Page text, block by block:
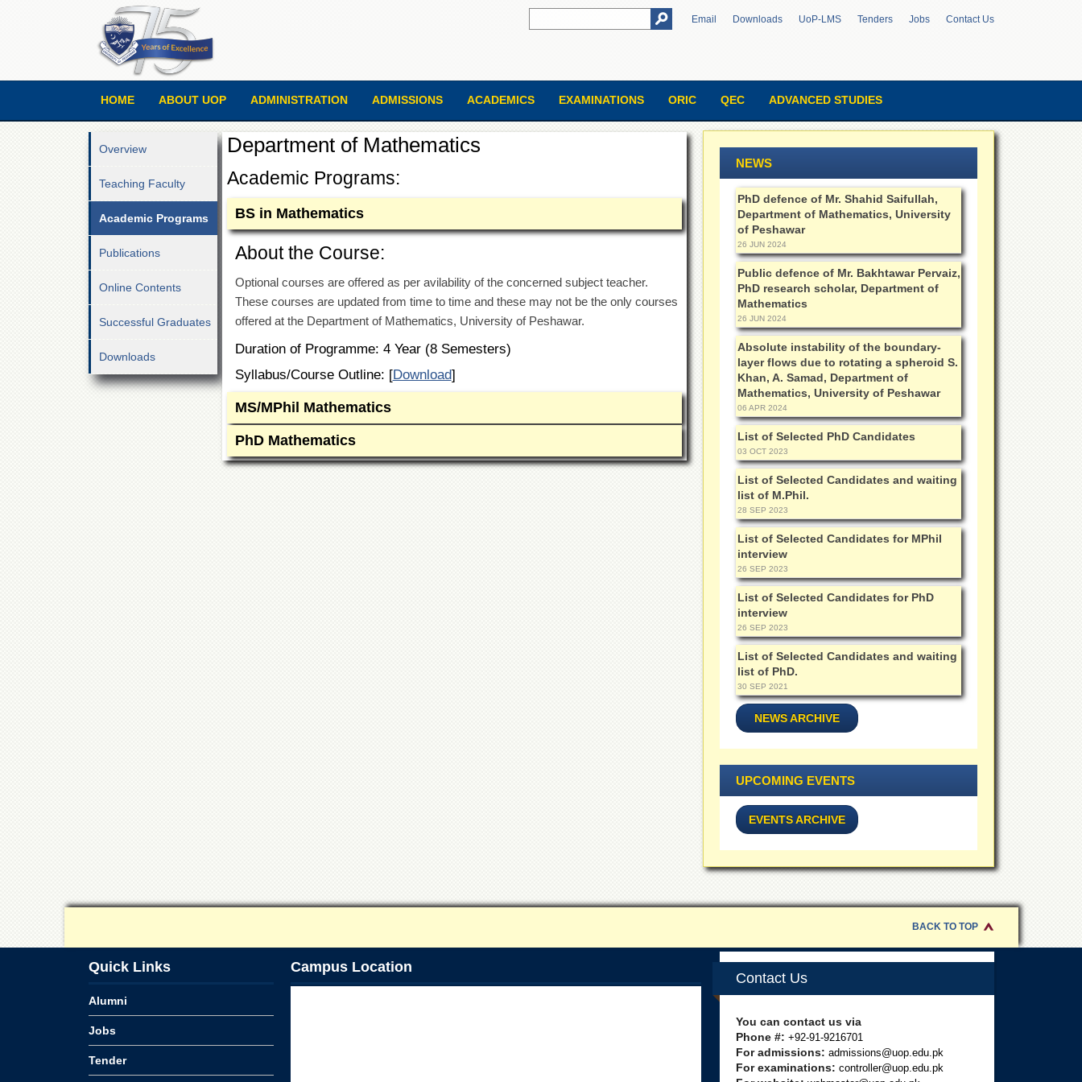
Email Downloads UoP-LMS Tenders Jobs Contact Us
HOME ABOUT UOP ADMINISTRATION ADMISSIONS ACADEMICS EXAMINATIONS ORIC QEC ADVANCED STUDIES
Overview
Teaching Faculty
Academic Programs
Publications
Online Contents
Successful Graduates
Downloads
Department of Mathematics
Academic Programs:
BS in Mathematics
About the Course:
Optional courses are offered as per avilability of the concerned subject teacher.
These courses are updated from time to time and these may not be the only courses
offered at the Department of Mathematics, University of Peshawar.
Duration of Programme: 4 Year (8 Semesters)
Syllabus/Course Outline: [Download]
MS/MPhil Mathematics
PhD Mathematics
NEWS
PhD defence of Mr. Shahid Saifullah,
Department of Mathematics, University
of Peshawar
26 JUN 2024
Public defence of Mr. Bakhtawar Pervaiz,
PhD research scholar, Department of
Mathematics
26 JUN 2024
Absolute instability of the boundary-
layer flows due to rotating a spheroid S.
Khan, A. Samad, Department of
Mathematics, University of Peshawar
06 APR 2024
List of Selected PhD Candidates
03 OCT 2023
List of Selected Candidates and waiting
list of M.Phil.
28 SEP 2023
List of Selected Candidates for MPhil
interview
26 SEP 2023
List of Selected Candidates for PhD
interview
26 SEP 2023
List of Selected Candidates and waiting
list of PhD.
30 SEP 2021
NEWS ARCHIVE
UPCOMING EVENTS
EVENTS ARCHIVE
BACK TO TOP
Quick Links
Alumni
Jobs
Tender
Campus Location
Contact Us
You can contact us via
Phone #: +92-91-9216701
For admissions: admissions@uop.edu.pk
For examinations: controller@uop.edu.pk